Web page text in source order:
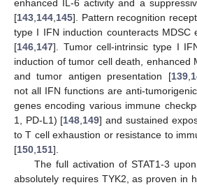
enhanced IL-6 activity and a
[143 144 145]. Pattern recognition
type I IFN induction counteracts MDSC
[146 147]. Tumor cell-intrinsic type I
induction of tumor cell death, enhanced
and tumor antigen presentation [139,
not all IFN functions are anti-
genes encoding various immune
1, PD-L1) [148 149] and sustained
to T cell exhaustion or resistance to
[150 151].
The full activation of STAT1-3
absolutely requires TYK2, as proven in